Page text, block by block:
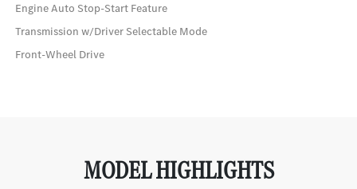
Engine Auto Stop-Start Feature
Transmission w/Driver Selectable Mode
Front-Wheel Drive
MODEL HIGHLIGHTS